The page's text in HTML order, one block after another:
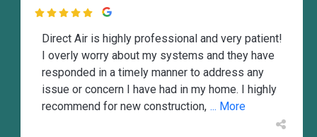

Direct Air is highly professional and very patient!
I overly worry about my systems and they have
responded in a timely manner to address any
issue or concern I have had in my home. I highly
recommend for new construction, ... More